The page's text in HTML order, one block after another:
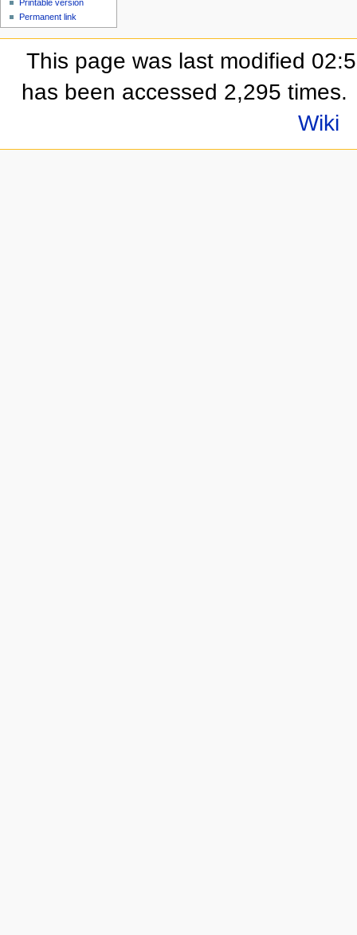
Printable version
Permanent link
This page was last modified
has been accessed 2,295 times.
Wiki